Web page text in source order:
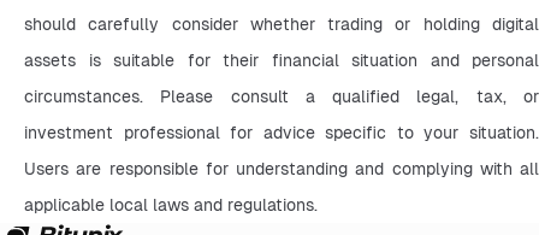
should carefully consider whether trading or holding digital
assets is suitable for their financial situation and personal
circumstances. Please consult a qualified legal, tax, or
investment professional for advice specific to your situation.
Users are responsible for understanding and complying with all
applicable local laws and regulations.